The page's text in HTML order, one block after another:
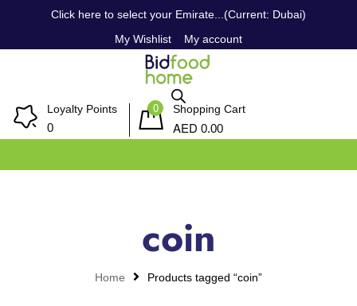
Click here to select your Emirate...(Current: Dubai)
My Wishlist
My account
Loyalty Points
0
0 Shopping Cart
AED 0.00
coin
Home Products tagged “coin”